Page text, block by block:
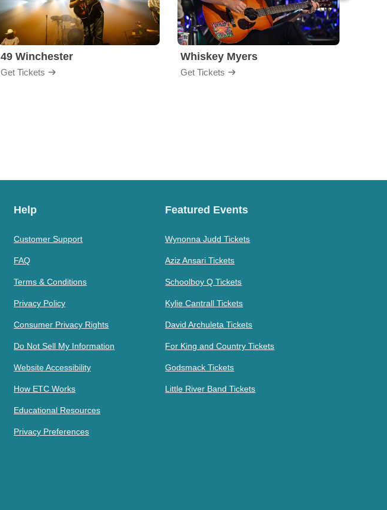
49 Winchester
Get Tickets
Whiskey Myers
Get Tickets
Help
Customer Support
FAQ
Terms & Conditions
Privacy Policy
Consumer Privacy Rights
Do Not Sell My Information
Website Accessibility
How ETC Works
Educational Resources
Privacy Preferences
Featured Events
Wynonna Judd Tickets
Aziz Ansari Tickets
Schoolboy Q Tickets
Kylie Cantrall Tickets
David Archuleta Tickets
For King and Country Tickets
Godsmack Tickets
Little River Band Tickets